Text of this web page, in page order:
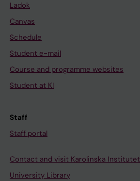
Ladok
Canvas
Schedule
Student e-mail
Course and programme websites
Student at KI
Staff
Staff portal
Contact and visit Karolinska Institutet
University Library